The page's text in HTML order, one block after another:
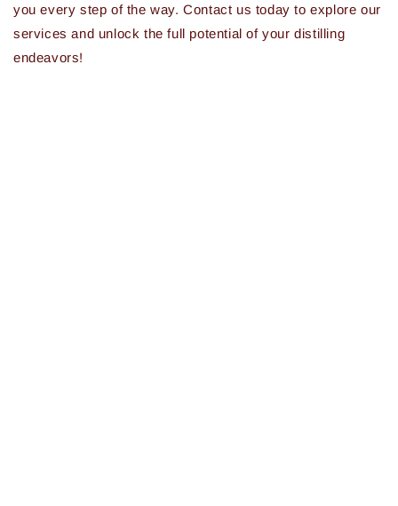
you every step of the way. Contact us today to explore our
services and unlock the full potential of your distilling
endeavors!